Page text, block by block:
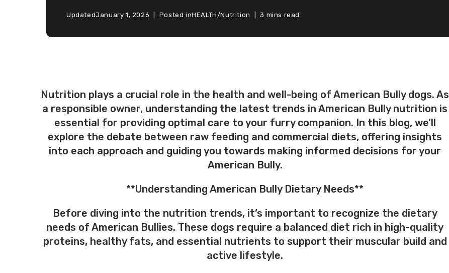
UpdatedJanuary 1, 2026 Posted inHEALTH/Nutrition 3 mins read
Nutrition plays a crucial role in the health and well-being of American Bully dogs. As
a responsible owner, understanding the latest trends in American Bully nutrition is
essential for providing optimal care to your furry companion. In this blog, we’ll
explore the debate between raw feeding and commercial diets, offering insights
into each approach and guiding you towards making informed decisions for your
American Bully.
**Understanding American Bully Dietary Needs**
Before diving into the nutrition trends, it’s important to recognize the dietary
needs of American Bullies. These dogs require a balanced diet rich in high-quality
proteins, healthy fats, and essential nutrients to support their muscular build and
active lifestyle.